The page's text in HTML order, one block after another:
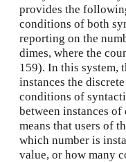
provides the
conditions of both
reporting on the
dimes, where the
159). In this system,
instances the
conditions of
between instances
means that users of
which number is
value, or how many